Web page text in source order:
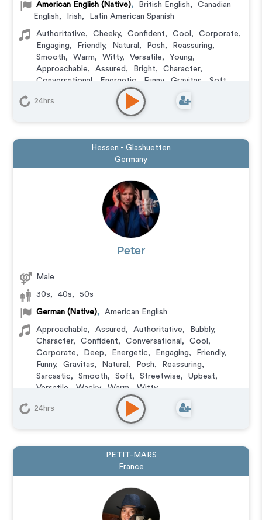
American English (Native), British English,
Canadian
English, Irish, Latin American Spanish
Authoritative, Cheeky, Confident, Cool , Corporate,
Engaging, Friendly, Natural , Posh, Reassuring,
Smooth, Warm, Witty, Versatile, Young,
Approachable, Assured , Bright, Character,
Conversational
Energetic Funny, Gravitas Soft
Audiobook, Character Commercial
Training, Video Game
24hrs
Hessen - Glashuetten
Germany
Peter
Male
30s, 40s, 50s
German (Native), American English
Approachable, Assured , Authoritative, Bubbly,
Character, Confident, Conversational , Cool ,
Corporate, Deep, Energetic, Engaging, Friendly,
Funny, Gravitas, Natural , Posh, Reassuring,
Sarcastic, Smooth, Soft, Streetwise, Upbeat,
Versatile
Wacky, Warm Witty
Animation Audiobook Character Commercial
Documentary E-Learning ,
24hrs
PETIT-MARS
France